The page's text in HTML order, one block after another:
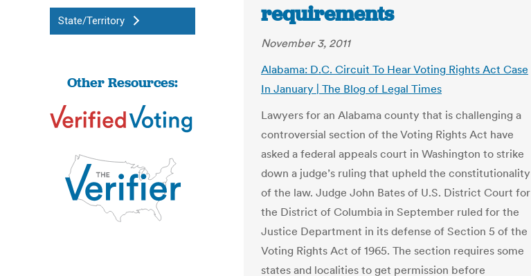
State/Territory
Other Resources:
requirements
November 3, 2011
Alabama: D.C. Circuit To Hear Voting Rights Act Case
In January | The Blog of Legal Times
Lawyers for an Alabama county that is challenging a
controversial section of the Voting Rights Act have
asked a federal appeals court in Washington to strike
down a judge’s ruling that upheld the constitutionality
of the law. Judge John Bates of U.S. District Court for
the District of Columbia in September ruled for the
Justice Department in its defense of Section 5 of the
Voting Rights Act of 1965. The section requires some
states and localities to get permission before